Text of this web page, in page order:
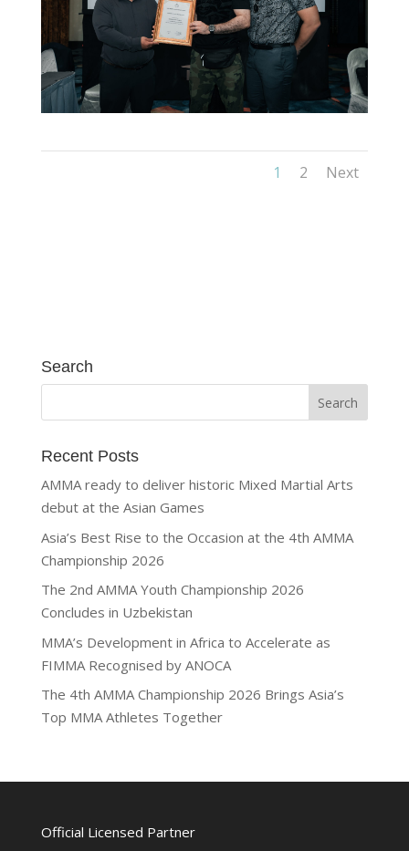
1 2 Next
Search
Recent Posts
AMMA ready to deliver historic Mixed Martial Arts
debut at the Asian Games
Asia’s Best Rise to the Occasion at the 4th AMMA
Championship 2026
The 2nd AMMA Youth Championship 2026
Concludes in Uzbekistan
MMA’s Development in Africa to Accelerate as
FIMMA Recognised by ANOCA
The 4th AMMA Championship 2026 Brings Asia’s
Top MMA Athletes Together
Official Licensed Partner